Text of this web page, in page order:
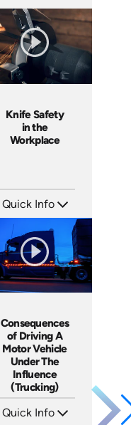
Languages: EN
Produced: 2001
Knife Safety
in the
Workplace
Quick Info
Languages: EN
Produced: 2004
Consequences
of Driving A
Motor Vehicle
Under The
Influence
(Trucking)
Quick Info